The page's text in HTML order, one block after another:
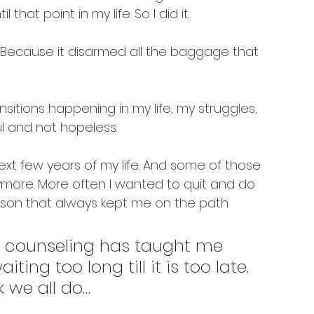
that point in my life. So I did it.
it disarmed all the baggage that
happening in my life, my struggles,
not hopeless.
few years of my life. And some of those
More often I wanted to quit and do
that always kept me on the path.
has taught me
too long till it is too late.
we all do…